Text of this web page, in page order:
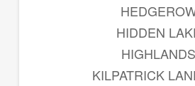
HIDDEN
HIGHLANDS
KILPATRICK